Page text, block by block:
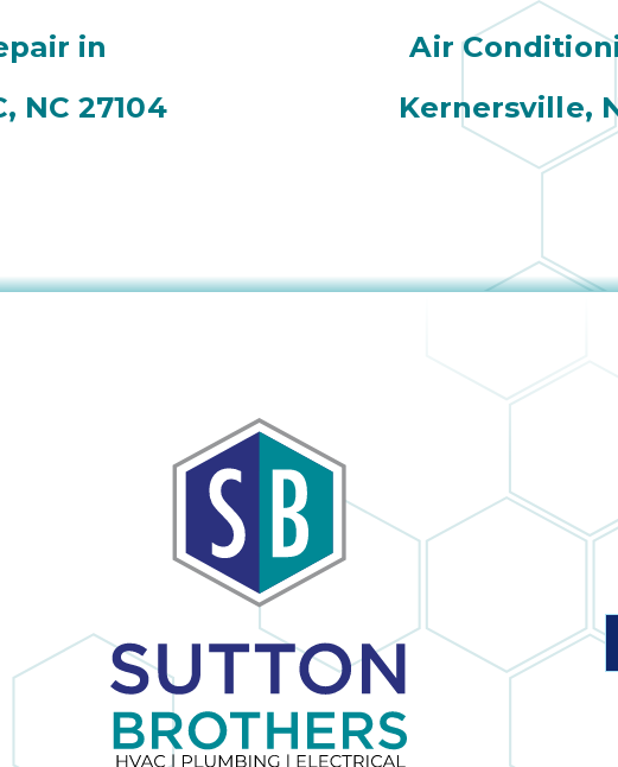
in
NC 27104
Air
Kernersville,